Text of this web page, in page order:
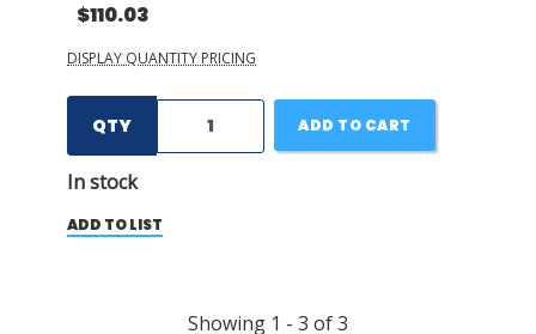
$110.03
DISPLAY QUANTITY PRICING
QTY
In stock
ADD TO CART
ADD TO LIST
Showing 1 - 3 of3